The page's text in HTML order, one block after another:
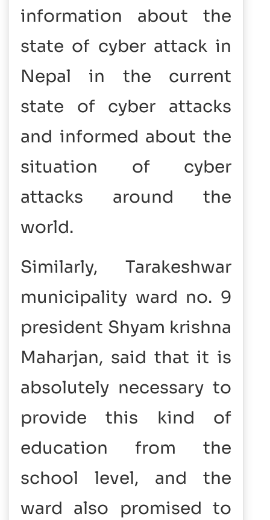
information about the
state of cyber attack in
Nepal in the current
state of cyber attacks
and informed about the
situation of cyber
attacks around the
world.
Similarly, Tarakeshwar
municipality ward no. 9
president Shyam krishna
Maharjan, said that it is
absolutely necessary to
provide this kind of
education from the
school level, and the
ward also promised to